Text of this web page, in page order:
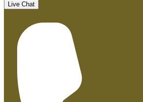
Live Chat